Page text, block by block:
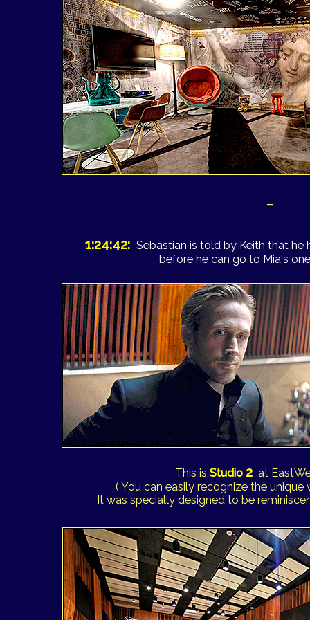
–
1:24:42: Sebastian is told by Keith that
before he can go to Mia's
This is Studio 2 at
( You can easily recognize the
It was specially designed to be